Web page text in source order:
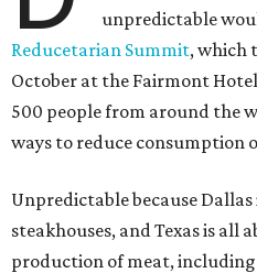
unpredictable
Reducetarian Summit, which
October at the Fairmont
500 people from around the
ways to reduce consumption
Unpredictable because
steakhouses, and Texas is all
production of meat,